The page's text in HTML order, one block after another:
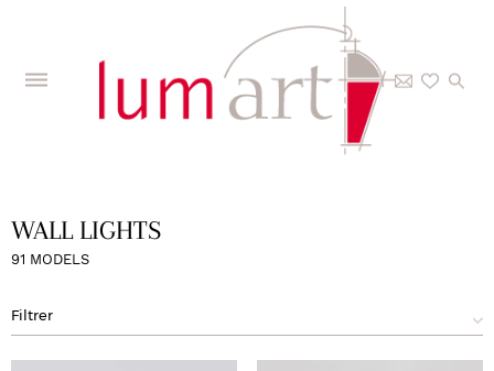
Page 4
WALL LIGHTS
91 MODELS
Filtrer